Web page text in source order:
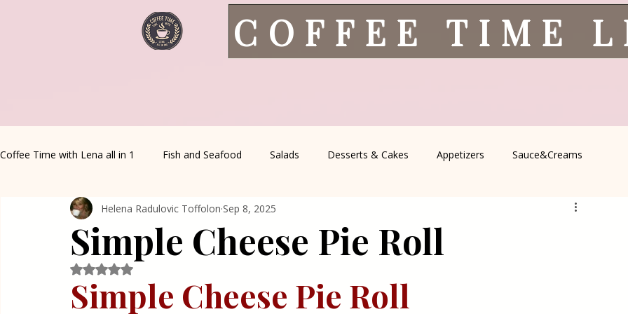
COFFEE TIME
Coffee Time with Lena all in 1 Fish and Seafood Salads Desserts & Cakes Appetizers Sauce&Creams
Healthy Living Coffee Corner Wild meat Serbian Cuisine
Greek Cuisine Turkish Cuisine
Simple Cheese Pie Roll
Helena Radulovic Toffolon Sep 8, 2025
Rated NaN out of 5 stars.
Simple Cheese Pie Roll